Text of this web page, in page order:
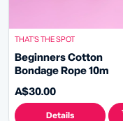
THAT’S THE SPOT
Beginners Cotton
Bondage Rope 10m
A$30.00
Details